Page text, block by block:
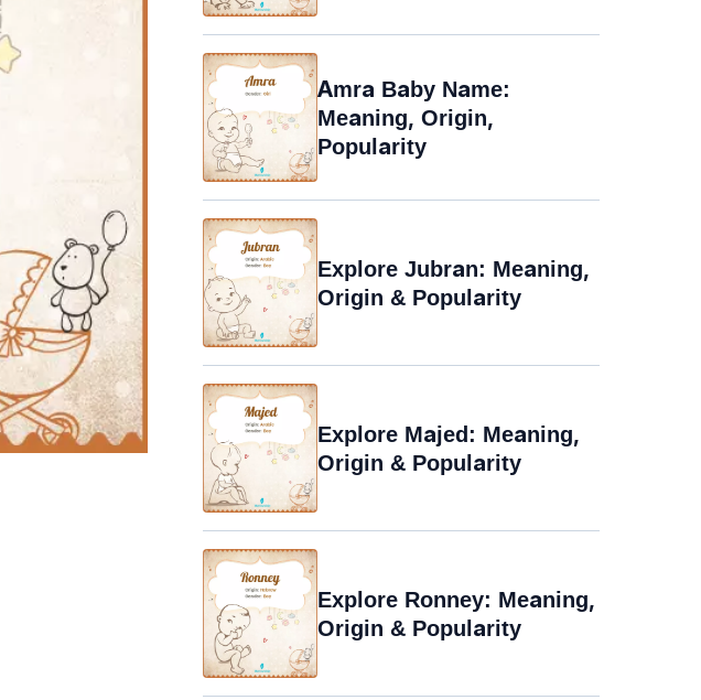
Amra Baby Name:
Meaning, Origin,
Popularity
Explore Jubran: Meaning,
Origin & Popularity
Explore Majed: Meaning,
Origin & Popularity
Explore Ronney: Meaning,
Origin & Popularity